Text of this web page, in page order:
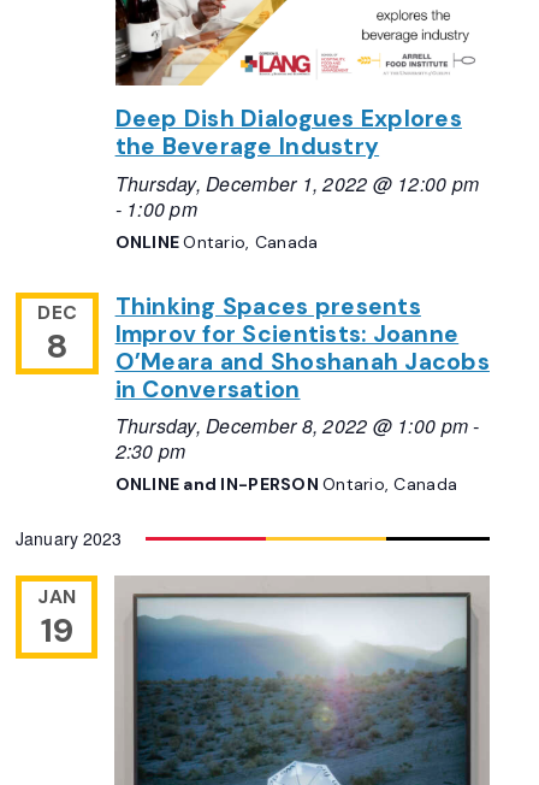
Deep Dish Dialogues Explores
the Beverage Industry
Thursday, December 1, 2022 @ 12:00 pm
- 1:00 pm
ONLINEOntario, Canada
DEC
8
Thinking Spaces presents
Improv for Scientists: Joanne
O’Meara and Shoshanah Jacobs
in Conversation
Thursday, December 8, 2022 @ 1:00 pm-
2:30 pm
ONLINE and IN-PERSONOntario, Canada
January 2023
JAN
19